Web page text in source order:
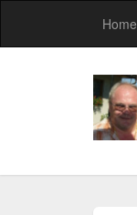
Home